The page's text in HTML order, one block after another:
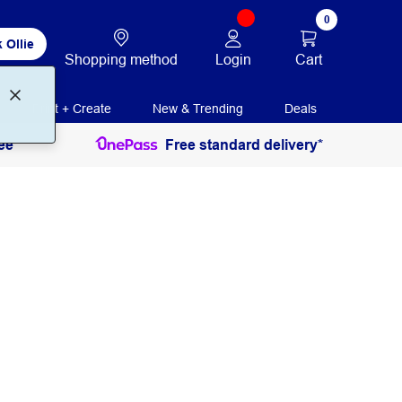
Ollie
Shopping method Login
0
Cart
Print + Create New & Trending Deals
Free standard delivery*